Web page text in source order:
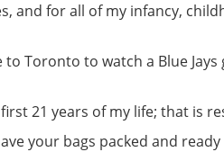
and for all of my infancy,
Toronto to watch a Blue
21 years of my life; that is
your bags packed and